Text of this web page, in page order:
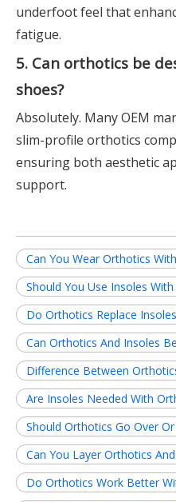
underfoot feel that
fatigue.
5. Can orthotics be
shoes?
Absolutely. Many OEM
slim-profile orthotics
ensuring both aesthetic
support.
Can You Wear Orthotics
Should You Use Insoles
Do Orthotics Replace Insoles
Can Orthotics And Insoles
Difference Between
Are Insoles Needed With
Should Orthotics Go Over
Can You Layer Orthotics
Do Orthotics Work Better